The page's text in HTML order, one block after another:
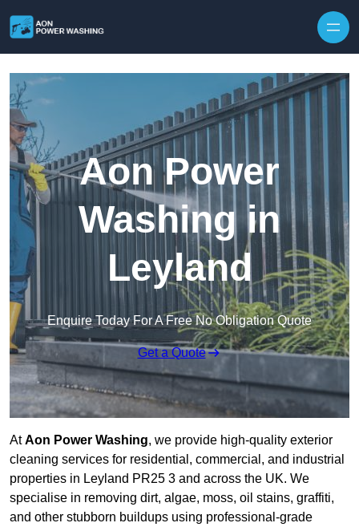
Aon Power
Washing in
Leyland
Enquire Today For A Free No Obligation Quote
Get a Quote
AtAon Power Washing, we provide high-quality exterior
cleaning services for residential, commercial, and industrial
properties in Leyland PR25 3 and across the UK. We
specialise in removing dirt, algae, moss, oil stains, graffiti,
and other stubborn buildups using professional-grade